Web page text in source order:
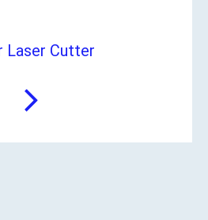
Laser Cutter